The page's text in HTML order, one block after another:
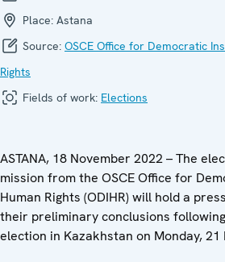
Place: Astana
Source: OSCE Office for Democratic
Rights
Fields of work: Elections
ASTANA, 18 November 2022 – The
mission from the OSCE Office for
Human Rights (ODIHR) will hold a
their preliminary conclusions
election in Kazakhstan on Monday, 21